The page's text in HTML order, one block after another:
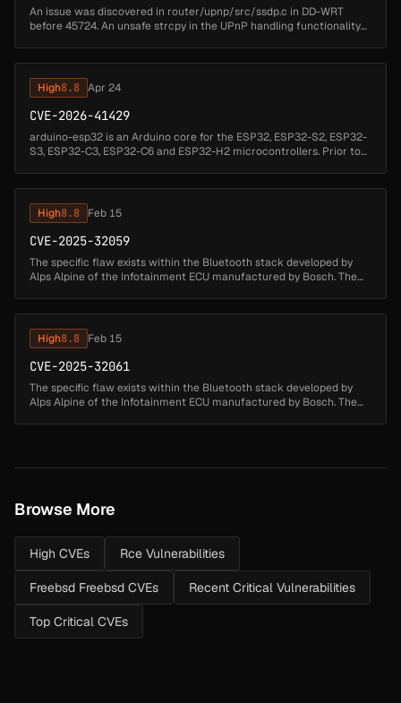
An issue was discovered in router/upnp/src/ssdp.c in DD-WRT
before 45724. An unsafe strcpy in the UPnP handling functionality
High8.8 Apr 24
CVE-2026-41429
arduino-esp32 is an Arduino core for the ESP32, ESP32-S2, ESP32-
S3, ESP32-C3, ESP32-C6 and ESP32-H2 microcontrollers. Prior to
High8.8 Feb 15
CVE-2025-32059
The specific flaw exists within the Bluetooth stack developed by
Alps Alpine of the Infotainment ECU manufactured by Bosch. The
High8.8 Feb 15
CVE-2025-32061
The specific flaw exists within the Bluetooth stack developed by
Alps Alpine of the Infotainment ECU manufactured by Bosch. The
Browse More
High CVEs Rce Vulnerabilities
Freebsd Freebsd CVEs Recent Critical Vulnerabilities
Top Critical CVEs